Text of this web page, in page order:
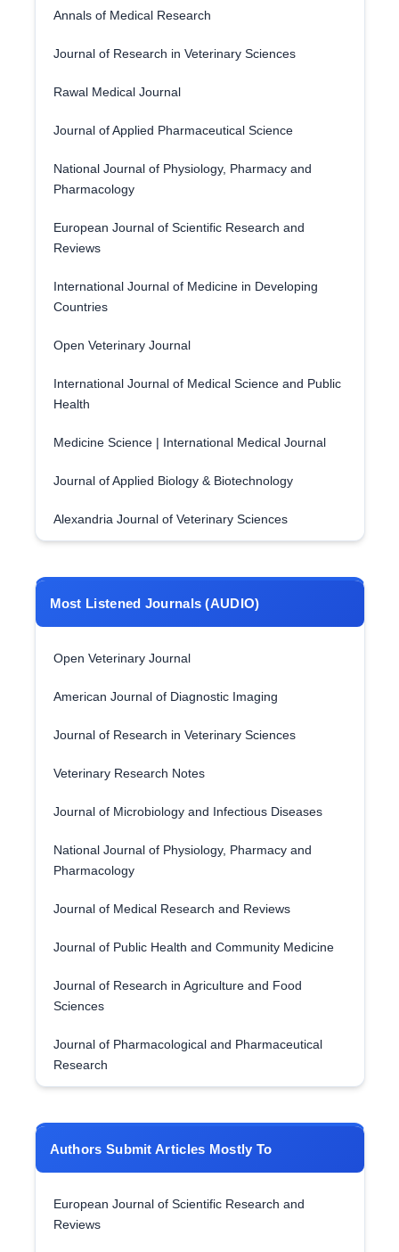
Annals of Medical Research
Journal of Research in Veterinary Sciences
Rawal Medical Journal
Journal of Applied Pharmaceutical Science
National Journal of Physiology, Pharmacy and
Pharmacology
European Journal of Scientific Research and
Reviews
International Journal of Medicine in Developing
Countries
Open Veterinary Journal
International Journal of Medical Science and Public
Health
Medicine Science | International Medical Journal
Journal of Applied Biology & Biotechnology
Alexandria Journal of Veterinary Sciences
Most Listened Journals (AUDIO)
Open Veterinary Journal
American Journal of Diagnostic Imaging
Journal of Research in Veterinary Sciences
Veterinary Research Notes
Journal of Microbiology and Infectious Diseases
National Journal of Physiology, Pharmacy and
Pharmacology
Journal of Medical Research and Reviews
Journal of Public Health and Community Medicine
Journal of Research in Agriculture and Food
Sciences
Journal of Pharmacological and Pharmaceutical
Research
Authors Submit Articles Mostly To
European Journal of Scientific Research and
Reviews